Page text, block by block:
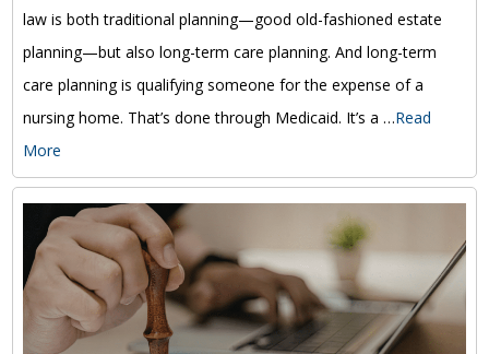
law is both traditional planning—good old-fashioned estate
planning—but also long-term care planning. And long-term
care planning is qualifying someone for the expense of a
nursing home. That’s done through Medicaid. It’s a …Read
More